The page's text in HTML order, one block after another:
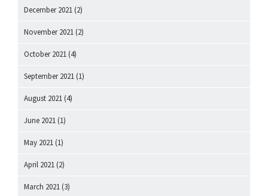
December 2021 (2)
November 2021 (2)
October 2021 (4)
September 2021 (1)
August 2021 (4)
June 2021 (1)
May 2021 (1)
April 2021 (2)
March 2021 (3)